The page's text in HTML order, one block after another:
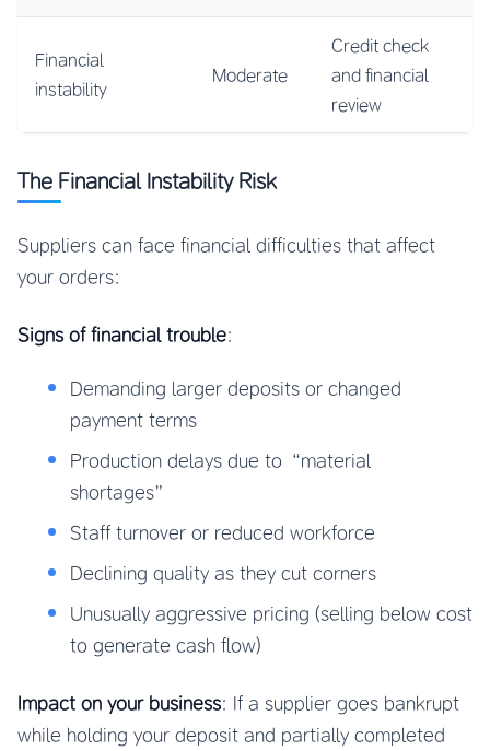
Financial
instability
Moderate
Credit check
and financial
review
The Financial Instability Risk
Suppliers can face financial difficulties that affect
your orders:
Signs of financial trouble:
Demanding larger deposits or changed
payment terms
Production delays due to “material
shortages”
Staff turnover or reduced workforce
Declining quality as they cut corners
Unusually aggressive pricing (selling below cost
to generate cash flow)
Impact on your business: If a supplier goes bankrupt
while holding your deposit and partially completed